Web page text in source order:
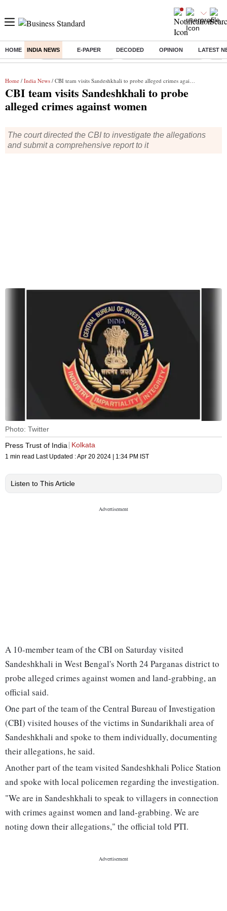
HOME INDIA NEWS E-PAPER DECODED OPINION LATEST
Buzzing : Stock Market Highlights Jharkhand Student Protest NPS
Home / India News / CBI team visits Sandeshkhali to probe alleged crimes against women
CBI team visits Sandeshkhali to probe
alleged crimes against women
The court directed the CBI to investigate the allegations
and submit a comprehensive report to it
Photo: Twitter
Press Trust of India
Kolkata
1 min read Last Updated :Apr 20 2024 | 1:34 PM IST
Listen to This Article
A 10-member team of the CBI on Saturday visited
Sandeshkhali in West Bengal's North 24 Parganas district to
probe alleged crimes against women and land-grabbing, an
official said.
One part of the team of the Central Bureau of Investigation
(CBI) visited houses of the victims in Sundarikhali area of
Sandeshkhali and spoke to them individually, documenting
their allegations, he said.
Another part of the team visited Sandeshkhali Police Station
and spoke with local policemen regarding the investigation.
"We are in Sandeshkhali to speak to villagers in connection
with crimes against women and land-grabbing. We are
noting down their allegations," the official told PTI.